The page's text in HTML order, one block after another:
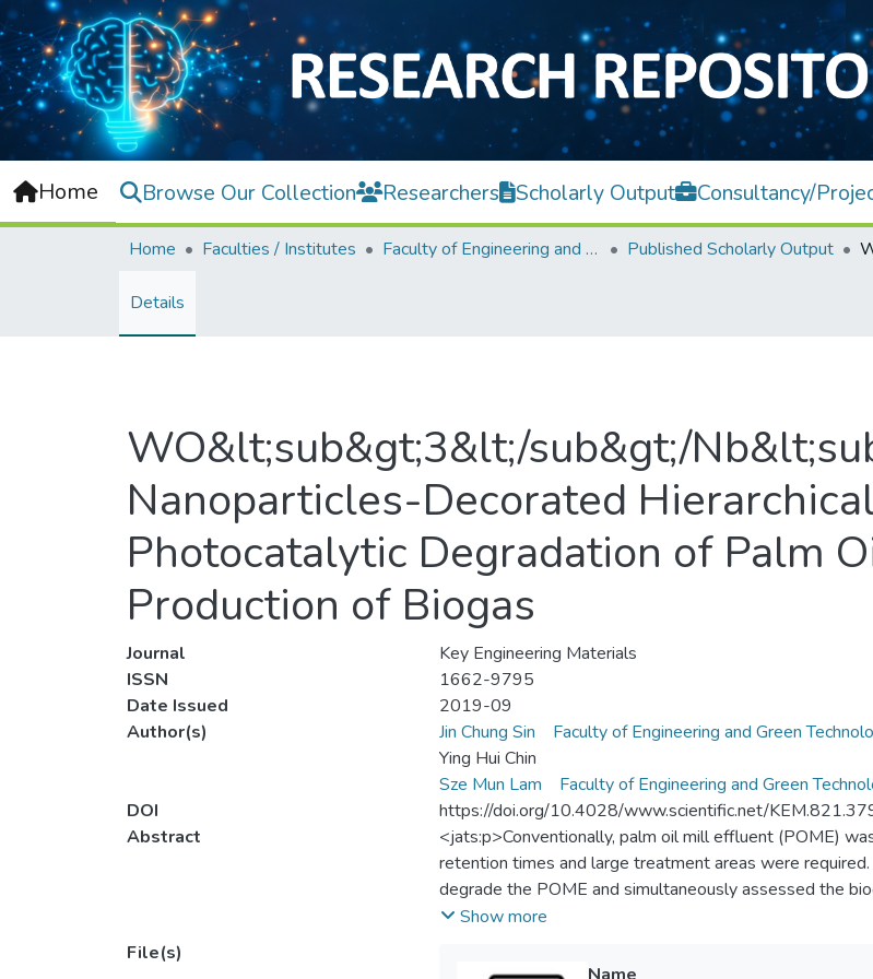
Home Browse Our Collection Researchers Scholarly Output Consultancy/
Home Faculties / Institutes Faculty of Engineering and Green Technology Published Scholarly Output
Details
WO&lt;sub&gt;3&lt;/sub&gt;/
Nanoparticles-Decorated
Photocatalytic Degradation of Palm
Production of Biogas
Journal
Key Engineering Materials
ISSN
1662-9795
Date Issued
2019-09
Author(s)
Jin Chung Sin
Faculty of Engineering and Green
Ying Hui Chin
Sze Mun Lam
Faculty of Engineering and Green
DOI
https://doi.org/10.4028/www.scientific.net/
Abstract
<jats:p>Conventionally, palm oil mill effluent (POME)
retention times and large treatment areas were
degrade the POME and simultaneously assessed the
hierarchical porous ZnO microspheres showed that
formed an open porous structure. Under UV
Show more
File(s)